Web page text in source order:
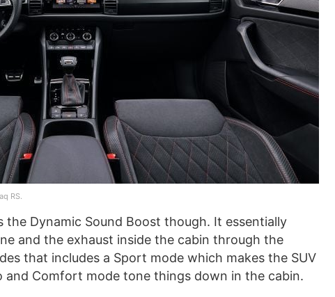
RS.
Dynamic Sound Boost though. It essentially
and the exhaust inside the cabin through the
that includes a Sport mode which makes the SUV
and Comfort mode tone things down in the cabin.